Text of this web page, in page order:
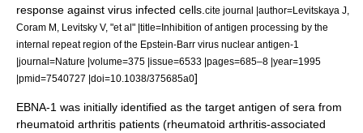
response against virus infected cells. cite journal |author=Levitskaya J,
Coram M, Levitsky V, "et al" |title=Inhibition of antigen processing by the
internal repeat region of the Epstein-Barr virus nuclear antigen-1
|journal=Nature |volume=375 |issue=6533 |pages=685–8 |year=1995
|pmid=7540727 |doi=10.1038/375685a0]
EBNA-1 was initially identified as the target antigen of sera from
rheumatoid arthritis patients (rheumatoid arthritis-associated